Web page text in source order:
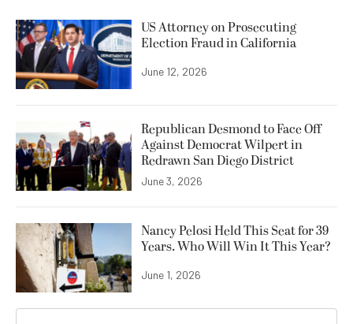
US Attorney on Prosecuting
Election Fraud in California
June 12, 2026
Republican Desmond to Face Off
Against Democrat Wilpert in
Redrawn San Diego District
June 3, 2026
Nancy Pelosi Held This Seat for 39
Years. Who Will Win It This Year?
June 1, 2026